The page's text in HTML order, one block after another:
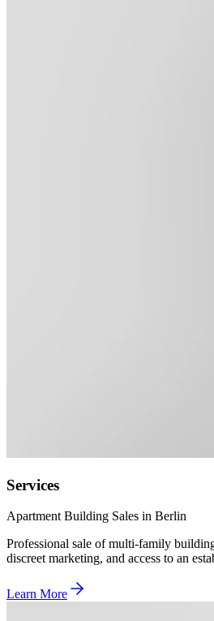
Services
Apartment Building Sales in Berlin
Professional sale of multi-family
discreet marketing, and access to an
Learn More